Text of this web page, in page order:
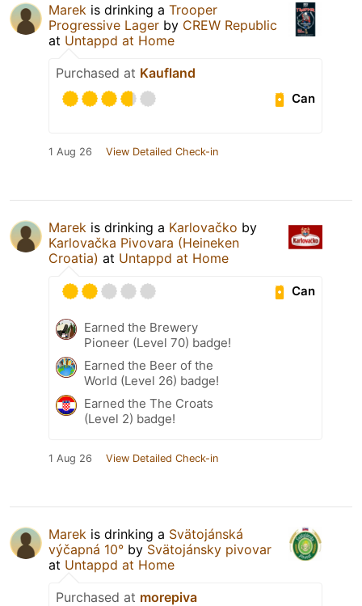
Marek is drinking a Trooper
Progressive Lager by CREW Republic
at Untappd at Home
Purchased at Kaufland
Can
1 Aug 26 View Detailed Check-in
Marek is drinking a Karlovačko by
Karlovačka Pivovara (Heineken
Croatia) at Untappd at Home
Can
Earned the Brewery
Pioneer (Level 70) badge!
Earned the Beer of the
World (Level 26) badge!
Earned the The Croats
(Level 2) badge!
1 Aug 26 View Detailed Check-in
Marek is drinking a Svätojánská
výčapná 10° by Svätojánsky pivovar
at Untappd at Home
Purchased at morepiva